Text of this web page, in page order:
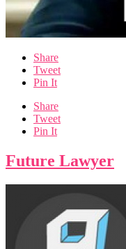
Share
Tweet
Pin It
Share
Tweet
Pin It
Future Lawyer